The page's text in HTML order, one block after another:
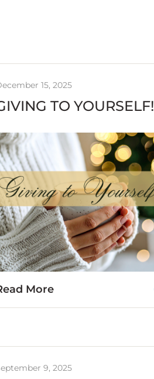
15, 2025
TO YOURSELF!
More
9, 2025